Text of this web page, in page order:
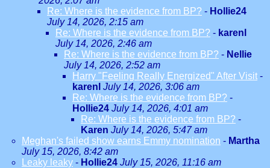
Re: Where is the evidence from BP? - Hollie24
July 14, 2026, 2:15 am
Re: Where is the evidence from BP? - karenl
July 14, 2026, 2:46 am
Re: Where is the evidence from BP? - Nellie
July 14, 2026, 2:52 am
Harry "Feeling Really Energized" After Visit -
karenl July 14, 2026, 3:06 am
Re: Where is the evidence from BP? -
Hollie24 July 14, 2026, 4:01 am
Re: Where is the evidence from BP? -
Karen July 14, 2026, 5:47 am
Meghan's failed show earns Emmy nomination - Martha
July 15, 2026, 8:42 am
Leaky leaky - Hollie24 July 15, 2026, 11:16 am